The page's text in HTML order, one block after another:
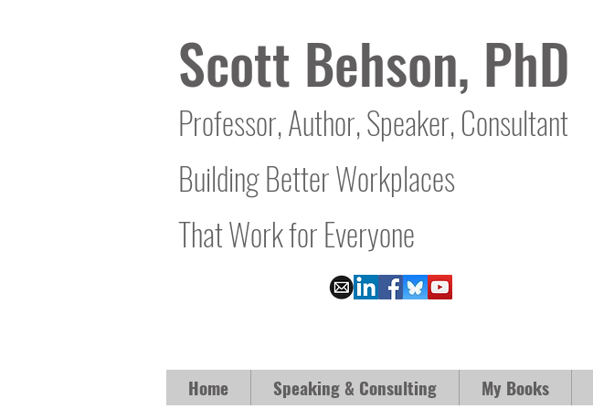
Scott Behson, PhD
Professor, Author, Speaker, Consultant
Building Better Workplaces
That Work for Everyone
Home Speaking & Consulting My Books